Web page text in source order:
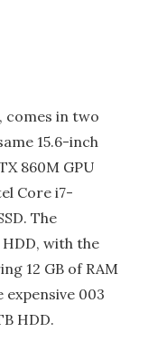
comes in two
15.6-inch
860M GPU
Core i7-
The
with the
12 GB of RAM
expensive 003
HDD.